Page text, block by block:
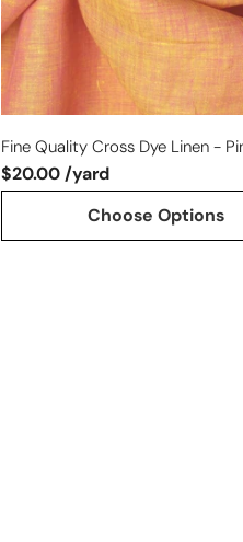
Fine Quality Cross Dye Linen -
$20.00 /yard
Choose Options